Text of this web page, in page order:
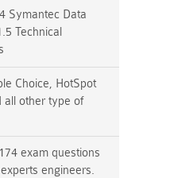
Symantec Data
Technical
Choice, HotSpot
all other type of
exam questions
engineers.